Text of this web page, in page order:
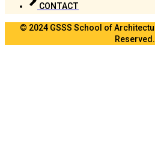
CONTACT
© 2024 GSSS School of
Reserved.